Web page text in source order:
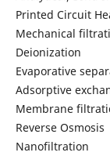
Printed Circuit
Mechanical
Deionization
Evaporative
Adsorptive
Membrane
Reverse Osmosis
Nanofiltration